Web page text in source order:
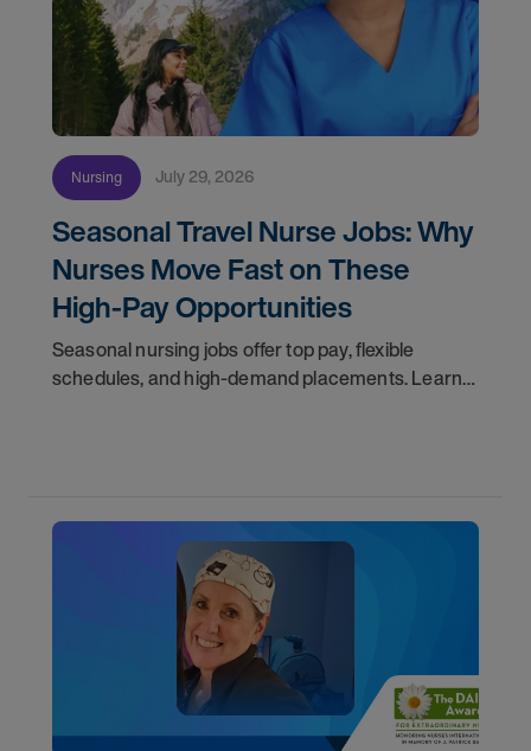
Nursing July 29, 2026
Seasonal Travel Nurse Jobs: Why
Nurses Move Fast on These
High-Pay Opportunities
Seasonal nursing jobs offer top pay, flexible
schedules, and high-demand placements. Learn